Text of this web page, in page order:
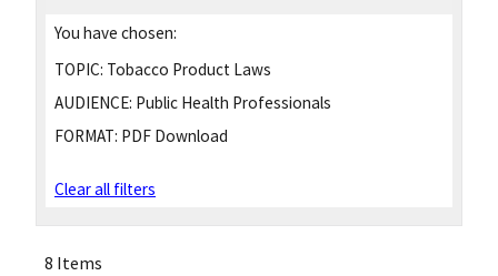
You have chosen:
TOPIC: Tobacco Product Laws
AUDIENCE: Public Health Professionals
FORMAT: PDF Download
Clear all filters
8 Items